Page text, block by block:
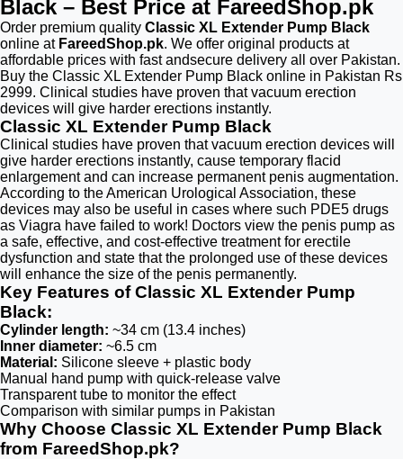
Black – Best Price at FareedShop.pk
Order premium quality Classic XL Extender Pump Black
online at FareedShop.pk. We offer original products at
affordable prices with fast andsecure delivery all over Pakistan.
Buy the Classic XL Extender Pump Black online in Pakistan Rs
2999. Clinical studies have proven that vacuum erection
devices will give harder erections instantly.
Classic XL Extender Pump Black
Clinical studies have proven that vacuum erection devices will
give harder erections instantly, cause temporary flacid
enlargement and can increase permanent penis augmentation.
According to the American Urological Association, these
devices may also be useful in cases where such PDE5 drugs
as Viagra have failed to work! Doctors view the penis pump as
a safe, effective, and cost-effective treatment for erectile
dysfunction and state that the prolonged use of these devices
will enhance the size of the penis permanently.
Key Features of Classic XL Extender Pump
Black:
Cylinder length: ~34 cm (13.4 inches)
Inner diameter: ~6.5 cm
Material: Silicone sleeve + plastic body
Manual hand pump with quick-release valve
Transparent tube to monitor the effect
Comparison with similar pumps in Pakistan
Why Choose Classic XL Extender Pump Black
from FareedShop.pk?